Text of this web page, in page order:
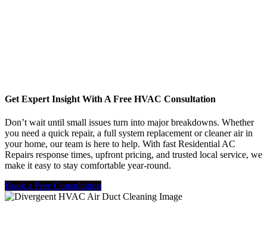
Get Expert Insight With A Free HVAC Consultation
Don’t wait until small issues turn into major breakdowns. Whether
you need a quick repair, a full system replacement or cleaner air in
your home, our team is here to help. With fast Residential AC
Repairs response times, upfront pricing, and trusted local service, we
make it easy to stay comfortable year-round.
Book a Free Consultation